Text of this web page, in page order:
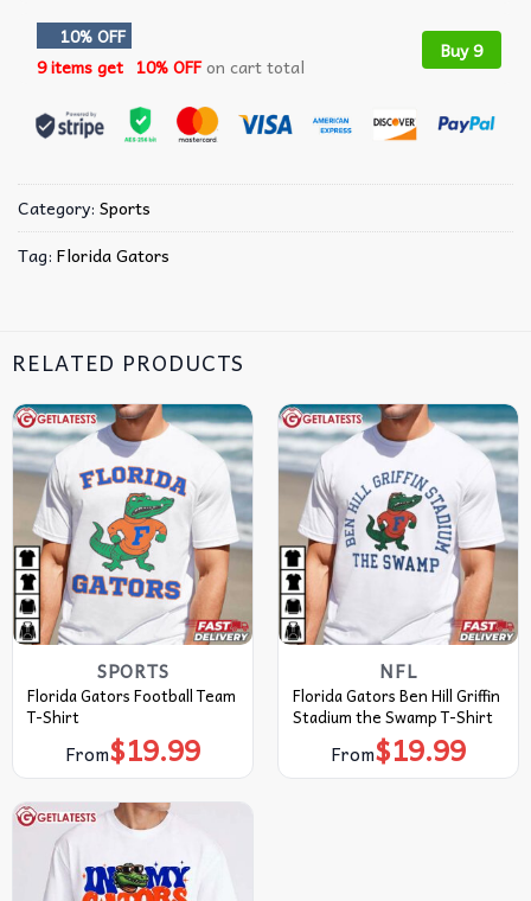
10% OFF
9 items get 10% OFFon cart total
Buy 9
Category: Sports
Tag: Florida Gators
RELATED PRODUCTS
SPORTS
Florida Gators Football Team
T-Shirt
From$19.99
NFL
Florida Gators Ben Hill Griffin
Stadium the Swamp T-Shirt
From$19.99